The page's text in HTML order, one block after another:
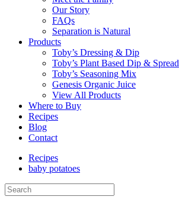
Our Story
FAQs
Separation is Natural
Products
Toby’s Dressing & Dip
Toby’s Plant Based Dip & Spread
Toby’s Seasoning Mix
Genesis Organic Juice
View All Products
Where to Buy
Recipes
Blog
Contact
Recipes
baby potatoes